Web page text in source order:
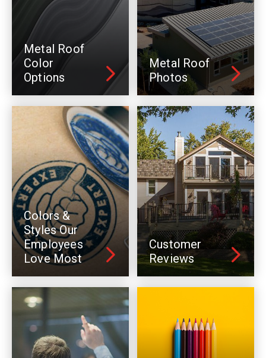
Metal Roof
Color
Options
Metal Roof
Photos
Colors &
Styles Our
Employees
Love Most
Customer
Reviews